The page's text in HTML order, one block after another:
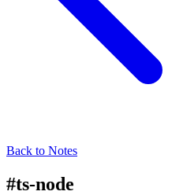
Back to Notes
#ts-node